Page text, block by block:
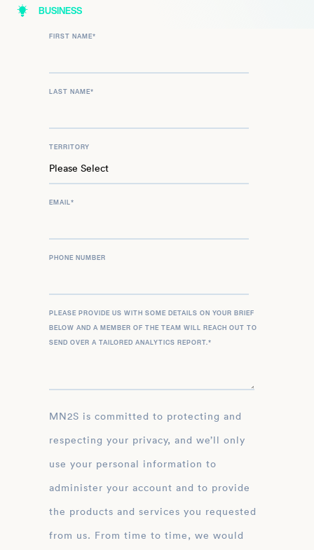
BUSINESS
FIRST NAME*
LAST NAME*
TERRITORY
EMAIL*
PHONE NUMBER
PLEASE PROVIDE US WITH SOME DETAILS ON YOUR BRIEF
BELOW AND A MEMBER OF THE TEAM WILL REACH OUT TO
SEND OVER A TAILORED ANALYTICS REPORT.*
MN2S is committed to protecting and
respecting your privacy, and we’ll only
use your personal information to
administer your account and to provide
the products and services you requested
from us. From time to time, we would